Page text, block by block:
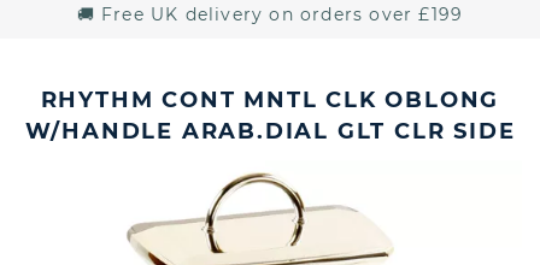
🚚 Free UK delivery on orders over £199
RHYTHM CONT MNTL CLK OBLONG
W/HANDLE ARAB.DIAL GLT CLR SIDE